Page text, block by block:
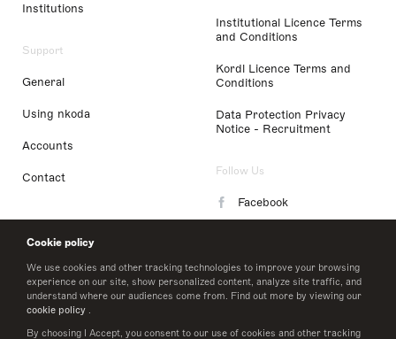
Cookie policy
We use cookies and other tracking technologies to improve your browsing
experience on our site, show personalized content, analyze site traffic, and
understand where our audiences come from. Find out more by viewing our
cookie policy .
By choosing I Accept, you consent to our use of cookies and other tracking
Institutions
Support
General
Using nkoda
Accounts
Contact
Institutional Licence Terms
and Conditions
Kordl Licence Terms and
Conditions
Data Protection Privacy
Notice - Recruitment
Follow Us
Facebook
LinkedIn
Twitter